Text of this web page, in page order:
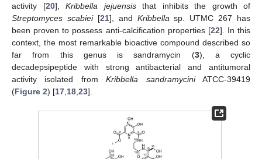
activity [20], Kribbella jejuensisthat inhibits the growth of
Streptomyces scabiei[21], and Kribbella sp. UTMC 267 has
been proven to possess anti-calcification properties [22]. In this
context, the most remarkable bioactive compound described so
far from this genus is sandramycin (3), a cyclic
decadepsipeptide with strong antibacterial and antitumoral
activity isolated fromKribbella sandramyciniATCC-39419
(Figure 2) [17 18 23].